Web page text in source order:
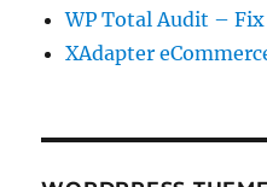
WP Total Audit –
XAdapter